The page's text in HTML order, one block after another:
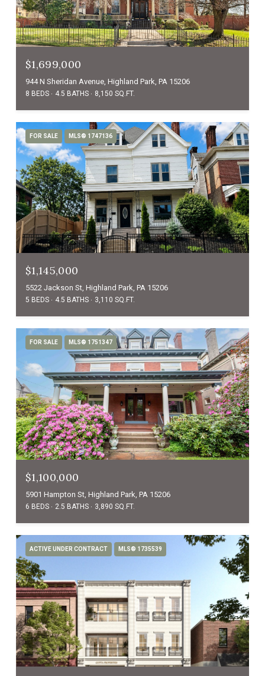
$1,699,000
944 N Sheridan Avenue, Highland Park, PA 15206
8 BEDS 4.5 BATHS 8,150 SQ.FT.
FOR SALE MLS® 1747136
$1,145,000
5522 Jackson St, Highland Park, PA 15206
5 BEDS 4.5 BATHS 3,110 SQ.FT.
FOR SALE MLS® 1751347
$1,100,000
5901 Hampton St, Highland Park, PA 15206
6 BEDS 2.5 BATHS 3,890 SQ.FT.
ACTIVE UNDER CONTRACT MLS® 1735539